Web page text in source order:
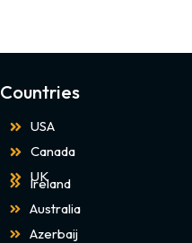
Countries
USA
Canada
UK
Ireland
Australia
Azerbaij